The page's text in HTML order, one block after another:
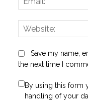
Save my name,
the next time I
By using this form
handling of your